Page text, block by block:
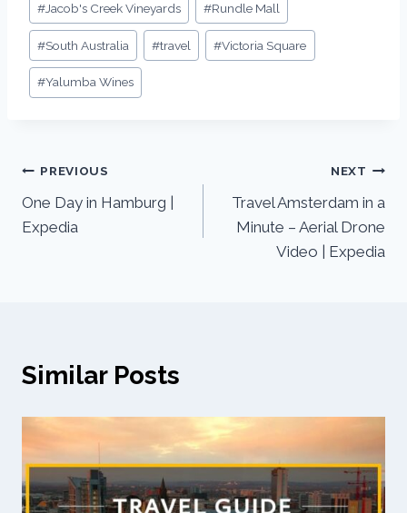
#Jacob's Creek Vineyards #Rundle Mall
#South Australia #travel #Victoria Square
#Yalumba Wines
PREVIOUS
One Day in Hamburg |
Expedia
NEXT
Travel Amsterdam in a
Minute – Aerial Drone
Video | Expedia
Similar Posts